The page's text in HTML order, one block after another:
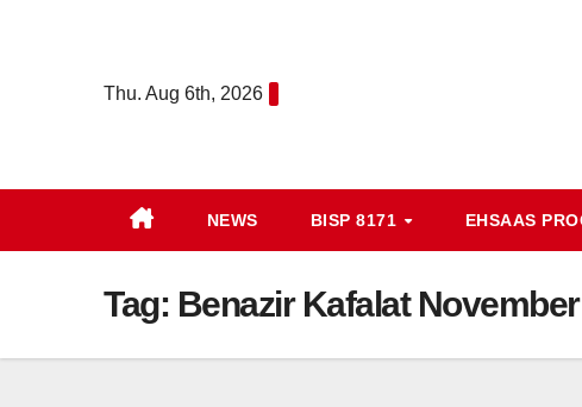
Thu. Aug 6th, 2026
NEWS BISP 8171 EHSAAS
Tag: Benazir Kafalat